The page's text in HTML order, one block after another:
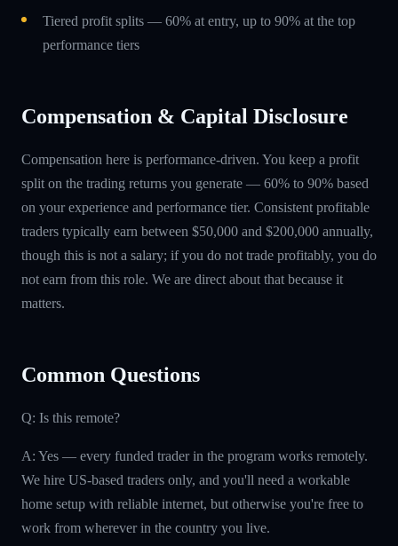
Tiered profit splits — 60% at entry, up to 90% at the top
performance tiers
Compensation & Capital Disclosure
Compensation here is performance-driven. You keep a profit
split on the trading returns you generate — 60% to 90% based
on your experience and performance tier. Consistent profitable
traders typically earn between $50,000 and $200,000 annually,
though this is not a salary; if you do not trade profitably, you do
not earn from this role. We are direct about that because it
matters.
Common Questions
Q: Is this remote?
A: Yes — every funded trader in the program works remotely.
We hire US-based traders only, and you'll need a workable
home setup with reliable internet, but otherwise you're free to
work from wherever in the country you live.